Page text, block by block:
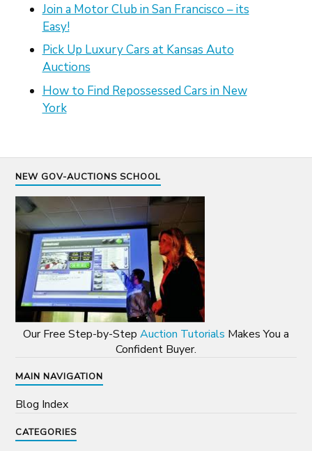
Join a Motor Club in San Francisco – its
Easy!
Pick Up Luxury Cars at Kansas Auto
Auctions
How to Find Repossessed Cars in New
York
NEW GOV-AUCTIONS SCHOOL
Our Free Step-by-Step Auction Tutorials Makes You a
Confident Buyer.
MAIN NAVIGATION
Blog Index
CATEGORIES